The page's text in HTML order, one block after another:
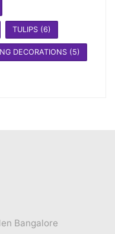
TULIPS(6)
DECORATIONS(5)
Bangalore